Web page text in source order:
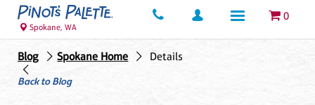
0
Spokane, WA
Blog Spokane Home
Details
Back to Blog